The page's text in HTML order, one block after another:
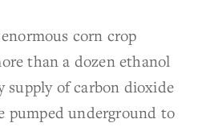
corn crop
than a dozen ethanol
supply of carbon dioxide
pumped underground to